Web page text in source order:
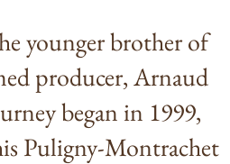
younger brother of
producer, Arnaud
began in 1999,
Puligny-Montrachet